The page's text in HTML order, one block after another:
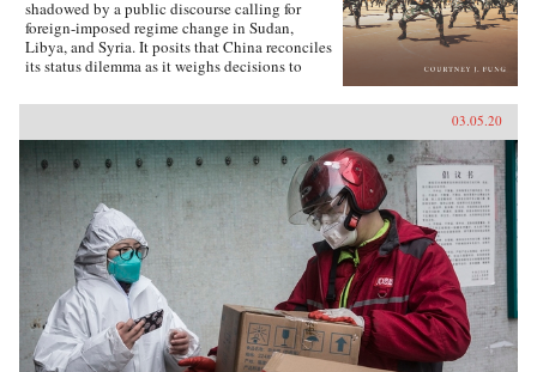
shadowed by a public discourse calling for
foreign-imposed regime change in Sudan,
Libya, and Syria. It posits that China reconciles
its status dilemma as it weighs decisions to
intervention peer groups of great powers and
and scope of conditions of status answers why
China has taken certain positions regarding
intervention and how these positions were
justified. Foreign policy behavior that complies
with status, and related social factors like self-
image and identity, means that China can select
policy options bearing material costs. China
and Intervention at the UN Security Council
draws on an extensive collection of data,
including over two hundred interviews with UN
officials and Chinese foreign policy elites,
participant observation at UN Headquarters, and
03.05.20